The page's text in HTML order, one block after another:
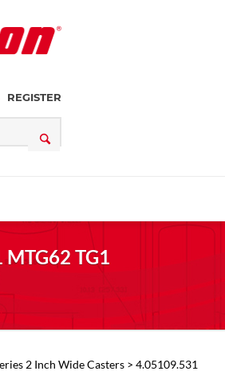
REGISTER
TG1
2 Inch Wide Casters> 4.05109.531